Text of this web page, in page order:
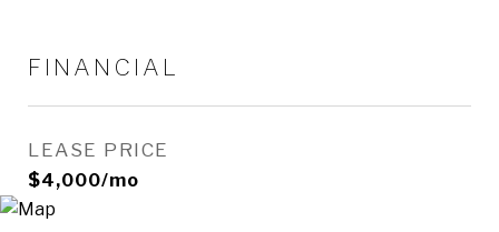
FINANCIAL
LEASE PRICE
$4,000/mo